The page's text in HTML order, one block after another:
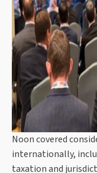
Noon covered
internationally,
taxation and